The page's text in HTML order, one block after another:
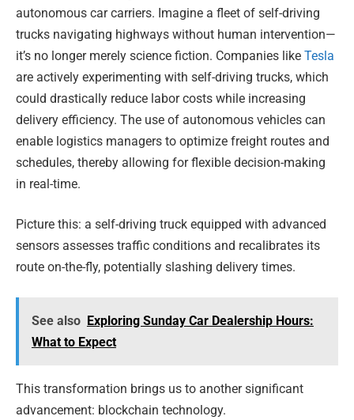
autonomous car carriers. Imagine a fleet of self-driving
trucks navigating highways without human intervention—
it’s no longer merely science fiction. Companies like Tesla
are actively experimenting with self-driving trucks, which
could drastically reduce labor costs while increasing
delivery efficiency. The use of autonomous vehicles can
enable logistics managers to optimize freight routes and
schedules, thereby allowing for flexible decision-making
in real-time.
Picture this: a self-driving truck equipped with advanced
sensors assesses traffic conditions and recalibrates its
route on-the-fly, potentially slashing delivery times.
See also Exploring Sunday Car Dealership Hours:
What to Expect
This transformation brings us to another significant
advancement: blockchain technology.